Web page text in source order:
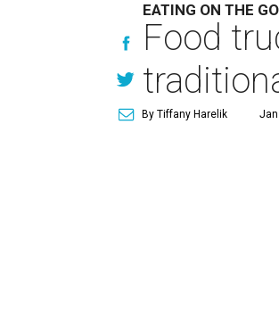
EATING ON THE GO
Food
By Tiffany Harelik